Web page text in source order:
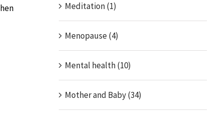
Meditation (1)
Menopause (4)
Mental health (10)
Mother and Baby (34)